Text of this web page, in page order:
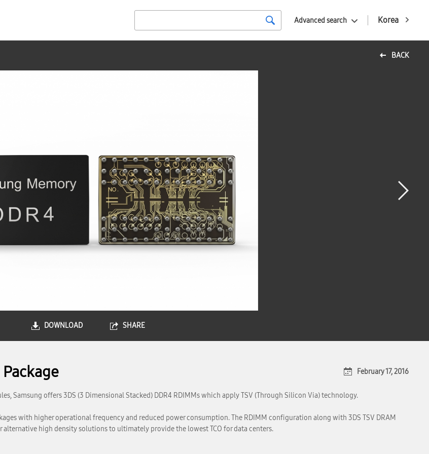
Korea
Advanced search
BACK
DOWNLOAD SHARE
February 17, 2016
Samsung offers 3DS (3 Dimensional Stacked) DDR4 RDIMMs which apply TSV (Through Silicon Via) technology.
with higher operational frequency and reduced power consumption. The RDIMM configuration along with 3DS TSV DRAM
high density solutions to ultimately provide the lowest TCO for data centers.